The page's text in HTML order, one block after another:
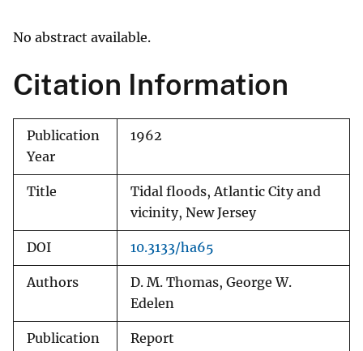
No abstract available.
Citation Information
Publication
Year
1962
Title
Tidal floods, Atlantic City and
vicinity, New Jersey
DOI 10.3133/ha65
Authors
D. M. Thomas, George W.
Edelen
Publication
Report